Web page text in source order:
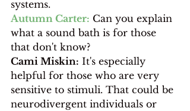
systems.
Autumn Carter: Can you explain
what a sound bath is for those
that don't know?
Cami Miskin: It's especially
helpful for those who are very
sensitive to stimuli. That could be
neurodivergent individuals or